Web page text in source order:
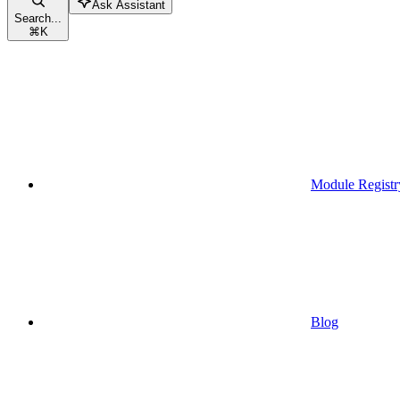
Search...
⌘K
Ask Assistant
Module
Blog